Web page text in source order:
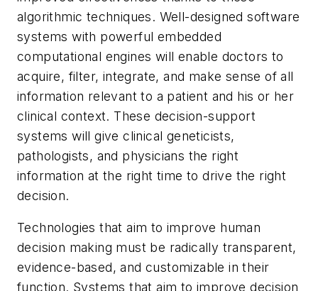
algorithmic techniques. Well-designed software
systems with powerful embedded
computational engines will enable doctors to
acquire, filter, integrate, and make sense of all
information relevant to a patient and his or her
clinical context. These decision-support
systems will give clinical geneticists,
pathologists, and physicians the right
information at the right time to drive the right
decision.
Technologies that aim to improve human
decision making must be radically transparent,
evidence-based, and customizable in their
function. Systems that aim to improve decision